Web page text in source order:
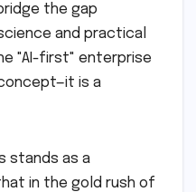
the gap
and practical
"AI-first" enterprise
is a
stands as a
in the gold rush of